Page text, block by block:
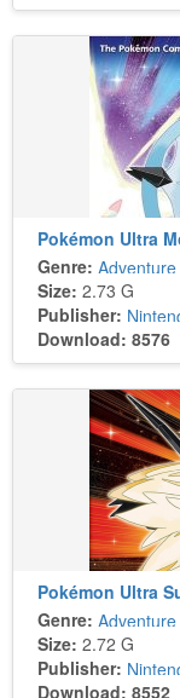
Pokémon Ultra
Genre: Adventure
Size: 2.73 G
Publisher:
Download: 8576
Pokémon Ultra
Genre: Adventure
Size: 2.72 G
Publisher:
Download: 8552